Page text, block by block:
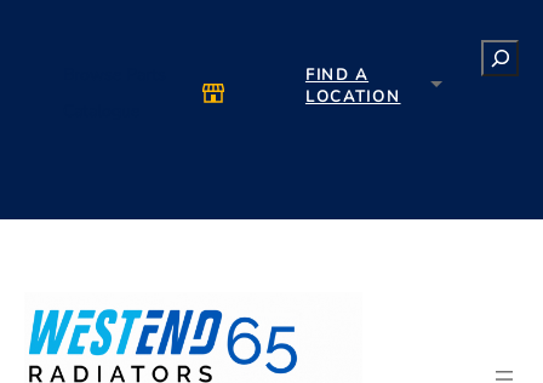
FIND A
LOCATION
Search